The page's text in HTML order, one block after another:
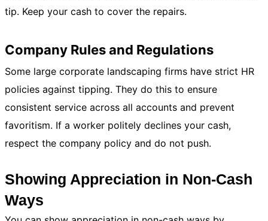
tip. Keep your cash to cover the repairs.
Company Rules and Regulations
Some large corporate landscaping firms have strict HR
policies against tipping. They do this to ensure
consistent service across all accounts and prevent
favoritism. If a worker politely declines your cash,
respect the company policy and do not push.
Showing Appreciation in Non-Cash
Ways